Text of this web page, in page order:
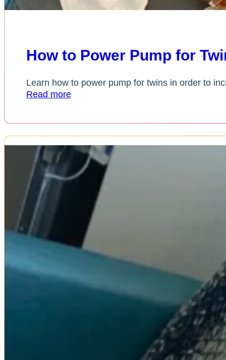
How to Power Pump for
Learn how to power pump for twins in order to
Read more